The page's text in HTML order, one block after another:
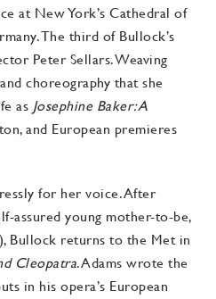
at New York’s Cathedral of
The third of Bullock’s
Peter Sellars. Weaving
choreography that she
as Josephine Baker: A
and European premieres
for her voice. After
assured young mother-to-be,
Bullock returns to the Met in
Cleopatra. Adams wrote the
in his opera’s European